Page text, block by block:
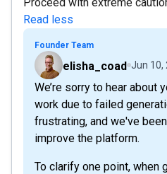
Read less
Founder Team
elisha_coad Jun 10,
We’re sorry to hear about
work due to failed
frustrating, and we've
improve the platform.
To clarify one point, when